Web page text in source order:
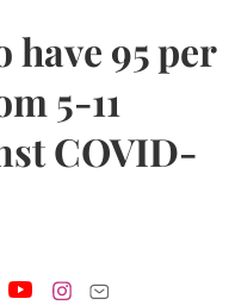
have 95 per
5-11
COVID-